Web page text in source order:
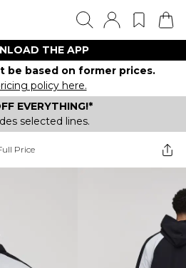
THE APP
be based on former prices.
policy here.
EVERYTHING!*
selected lines.
Price